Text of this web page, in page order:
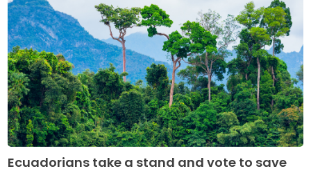
Ecuadorians take a stand and vote to save